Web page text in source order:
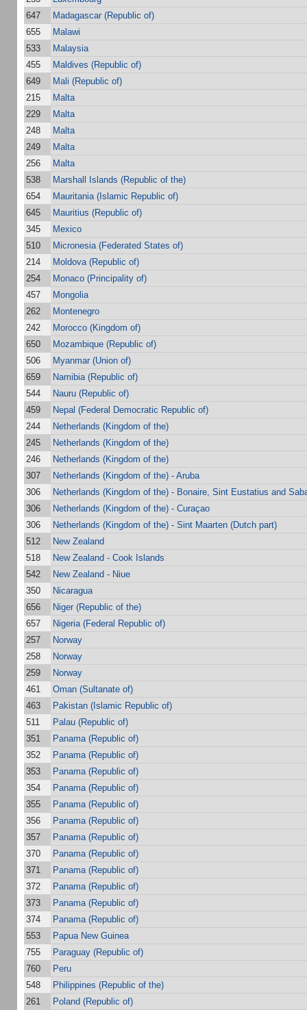
647
Madagascar (Republic of)
655
Malawi
533
Malaysia
455
Maldives (Republic of)
649
Mali (Republic of)
215
Malta
229
Malta
248
Malta
249
Malta
256
Malta
538
Marshall Islands (Republic of the)
654
Mauritania (Islamic Republic of)
645
Mauritius (Republic of)
345
Mexico
510
Micronesia (Federated States of)
214
Moldova (Republic of)
254
Monaco (Principality of)
457
Mongolia
262
Montenegro
242
Morocco (Kingdom of)
650
Mozambique (Republic of)
506
Myanmar (Union of)
659
Namibia (Republic of)
544
Nauru (Republic of)
459
Nepal (Federal Democratic Republic of)
244
Netherlands (Kingdom of the)
245
Netherlands (Kingdom of the)
246
Netherlands (Kingdom of the)
307
Netherlands (Kingdom of the) - Aruba
306
Netherlands (Kingdom of the) - Bonaire, Sint Eustatius and
306
Netherlands (Kingdom of the) - Curaçao
306
Netherlands (Kingdom of the) - Sint Maarten (Dutch part)
512
New Zealand
518
New Zealand - Cook Islands
542
New Zealand - Niue
350
Nicaragua
656
Niger (Republic of the)
657
Nigeria (Federal Republic of)
257
Norway
258
Norway
259
Norway
461
Oman (Sultanate of)
463
Pakistan (Islamic Republic of)
511
Palau (Republic of)
351
Panama (Republic of)
352
Panama (Republic of)
353
Panama (Republic of)
354
Panama (Republic of)
355
Panama (Republic of)
356
Panama (Republic of)
357
Panama (Republic of)
370
Panama (Republic of)
371
Panama (Republic of)
372
Panama (Republic of)
373
Panama (Republic of)
374
Panama (Republic of)
553
Papua New Guinea
755
Paraguay (Republic of)
760
Peru
548
Philippines (Republic of the)
261
Poland (Republic of)